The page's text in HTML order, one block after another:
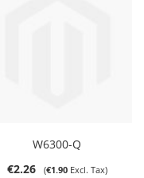
W6300-Q
€2.26
€1.90